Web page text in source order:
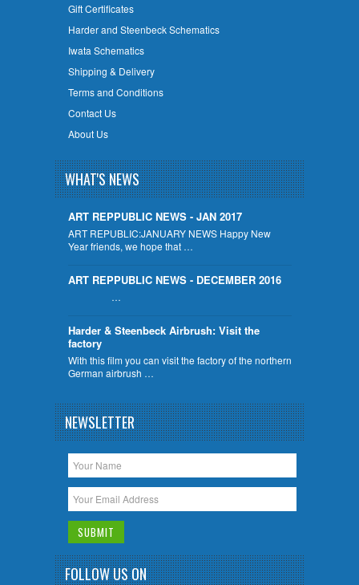
Gift Certificates
Harder and Steenbeck Schematics
Iwata Schematics
Shipping & Delivery
Terms and Conditions
Contact Us
About Us
WHAT'S NEWS
ART REPPUBLIC NEWS - JAN 2017
ART REPUBLIC:JANUARY NEWS Happy New
Year friends, we hope that …
ART REPPUBLIC NEWS - DECEMBER 2016
…
Harder & Steenbeck Airbrush: Visit the
factory
With this film you can visit the factory of the northern
German airbrush …
NEWSLETTER
FOLLOW US ON